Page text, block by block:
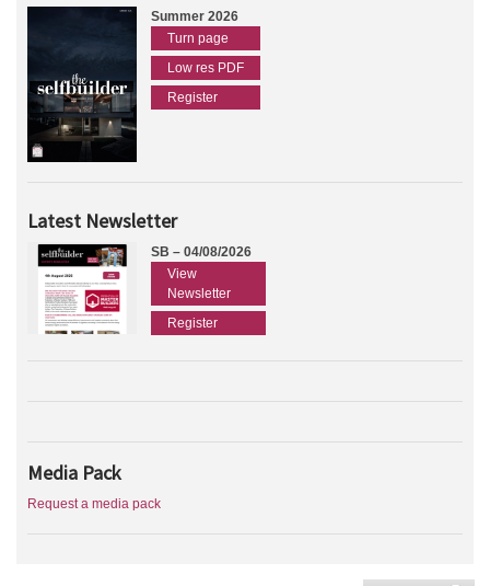
Summer 2026
Turn page
Low res PDF
Register
Latest Newsletter
SB – 04/08/2026
View
Newsletter
Register
Media Pack
Request a media pack